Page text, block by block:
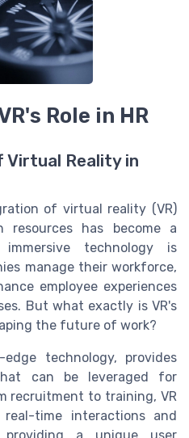
Role in HR
Virtual Reality in
of virtual reality (VR)
has become a
technology is
manage their workforce,
employee experiences
But what exactly is VR's
the future of work?
technology, provides
can be leveraged for
recruitment to training, VR
time interactions and